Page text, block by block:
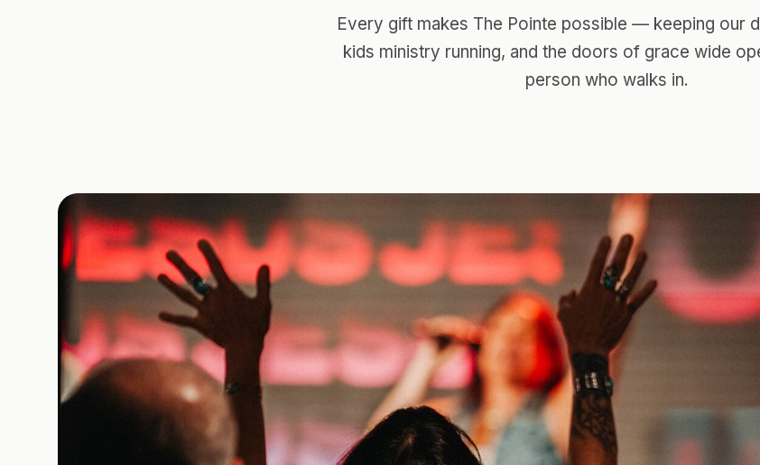
Every gift makes The Pointe possible — keeping our
kids ministry running, and the doors of grace wide
person who walks in.